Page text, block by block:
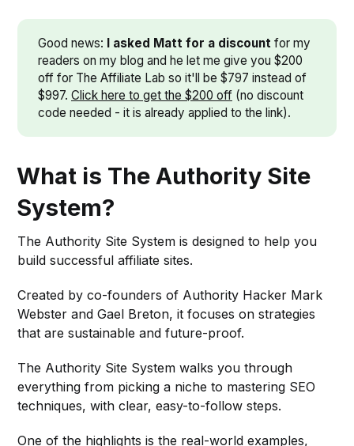
Good news: I asked Matt for a discount for my
readers on my blog and he let me give you $200
off for The Affiliate Lab so it'll be $797 instead of
$997. Click here to get the $200 off(no discount
code needed - it is already applied to the link).
What is The Authority Site
System?
The Authority Site System is designed to help you
build successful affiliate sites.
Created by co-founders of Authority Hacker Mark
Webster and Gael Breton, it focuses on strategies
that are sustainable and future-proof.
The Authority Site System walks you through
everything from picking a niche to mastering SEO
techniques, with clear, easy-to-follow steps.
One of the highlights is the real-world examples,